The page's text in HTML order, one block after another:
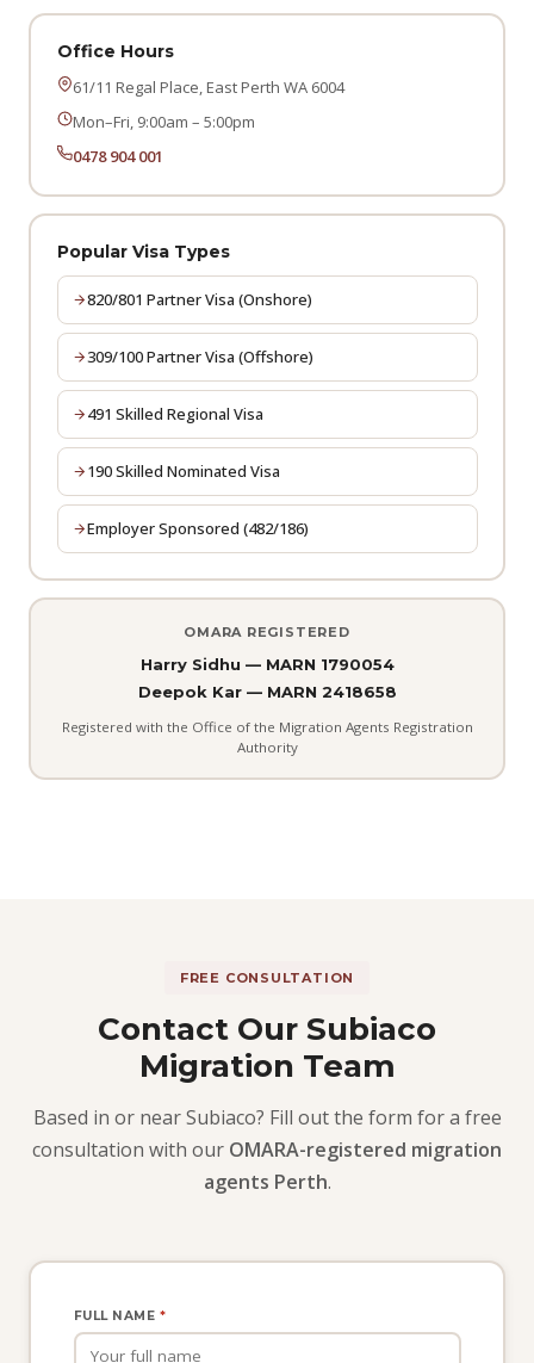
Office Hours
61/11 Regal Place, East Perth WA 6004
Mon–Fri, 9:00am – 5:00pm
0478 904 001
Popular Visa Types
820/801 Partner Visa (Onshore)
309/100 Partner Visa (Offshore)
491 Skilled Regional Visa
190 Skilled Nominated Visa
Employer Sponsored (482/186)
OMARA REGISTERED
Harry Sidhu — MARN 1790054
Deepok Kar — MARN 2418658
Registered with the Office of the Migration Agents Registration
Authority
FREE CONSULTATION
Contact Our Subiaco
Migration Team
Based in or near Subiaco? Fill out the form for a free
consultation with our OMARA-registered migration
agents Perth.
FULL NAME *